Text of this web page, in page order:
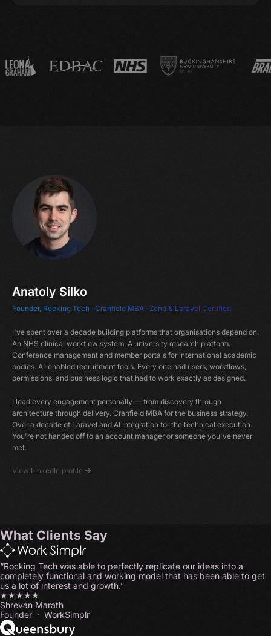
Anatoly Silko
Founder, Rocking Tech · Cranfield MBA · Zend & Laravel Certified
I've spent over a decade building platforms that organisations depend on.
An NHS clinical workflow system. A university research platform.
Conference management and member portals for international academic
bodies. AI-enabled recruitment tools. Every one had users, workflows,
permissions, and business logic that had to work exactly as designed.
I lead every engagement personally — from discovery through
architecture through delivery. Cranfield MBA for the business strategy.
Over a decade of Laravel and AI integration for the technical execution.
You're not handed off to an account manager or someone you've never
met.
View LinkedIn profile
What Clients Say
“Rocking Tech was able to perfectly replicate our ideas into a
completely functional and working model that has been able to get
us a lot of interest and growth.”
★★★★★
Shrevan Marath
Founder · WorkSimplr